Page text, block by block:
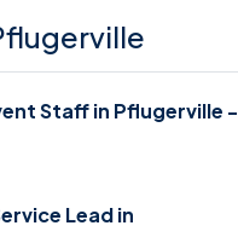
Staff in Pflugerville -
Lead in